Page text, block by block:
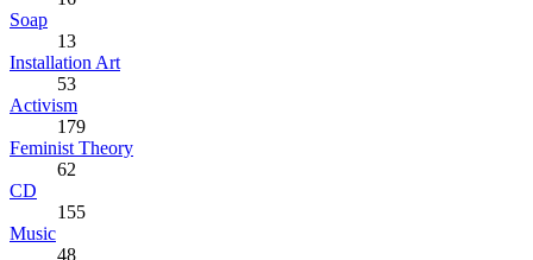
Soap
13
Installation Art
53
Activism
179
Feminist Theory
62
CD
155
Music
48